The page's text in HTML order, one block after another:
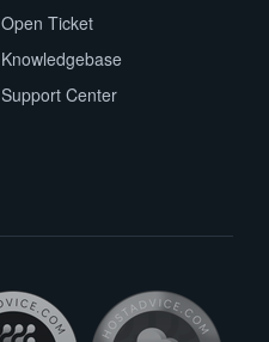
Open Ticket
Knowledgebase
Support Center